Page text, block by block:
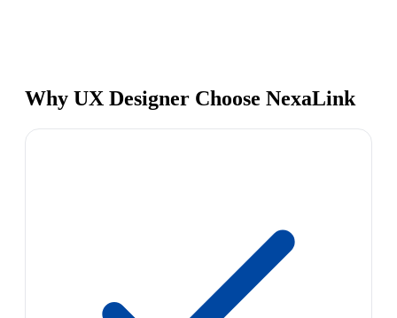
Why UX Designer Choose NexaLink